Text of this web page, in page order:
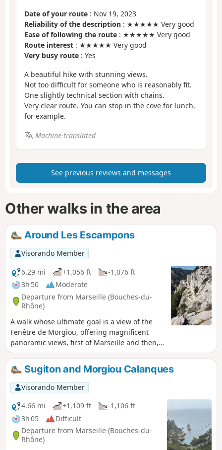
Date of your route : Nov 19, 2023
Reliability of the description : ★★★★★ Very good
Ease of following the route : ★★★★★ Very good
Route interest : ★★★★★ Very good
Very busy route : Yes
A beautiful hike with stunning views.
Not too difficult for someone who is reasonably fit.
One slightly technical section with chains.
Very clear route. You can stop in the cove for lunch,
for example.
Machine-translated
See previous reviews and messages
Other walks in the area
Around Les Escampons
Visorando Member
6.29 mi
+1,056 ft
-1,076 ft
3h 50
Moderate
Departure from Marseille (Bouches-du-
Rhône)
A walk whose ultimate goal is a view of the
Fenêtre de Morgiou, offering magnificent
panoramic views, first of Marseille and then,
all along the way, of the Calanques and the
beautiful cliffs. You are in the Calanques
National Park, which is subject to specific
regulations. Failure to comply with these
regulations may result in a fine of up to
€1,500.
Sugiton and Morgiou Calanques
Visorando Member
4.66 mi
+1,109 ft
-1,106 ft
3h 05
Difficult
Departure from Marseille (Bouches-du-
Rhône)